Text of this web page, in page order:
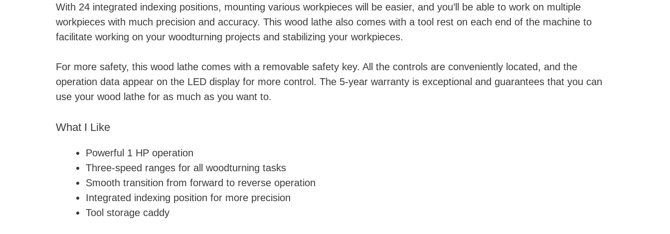
With 24 integrated indexing positions, mounting various workpieces will be easier, and you’ll be able to work on multiple
workpieces with much precision and accuracy. This wood lathe also comes with a tool rest on each end of the machine to
facilitate working on your woodturning projects and stabilizing your workpieces.
For more safety, this wood lathe comes with a removable safety key. All the controls are conveniently located, and the
operation data appear on the LED display for more control. The 5-year warranty is exceptional and guarantees that you can
use your wood lathe for as much as you want to.
What I Like
Powerful 1 HP operation
Three-speed ranges for all woodturning tasks
Smooth transition from forward to reverse operation
Integrated indexing position for more precision
Tool storage caddy